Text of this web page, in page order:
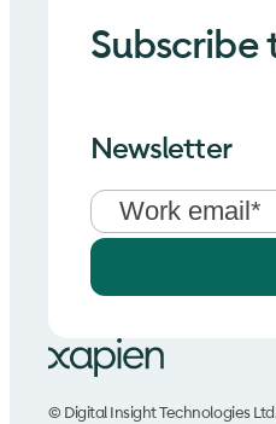
Subscribe
Newsletter
© Digital Insight Technologies